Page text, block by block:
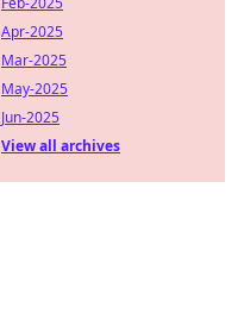
Apr-2025
Mar-2025
May-2025
Jun-2025
View all archives